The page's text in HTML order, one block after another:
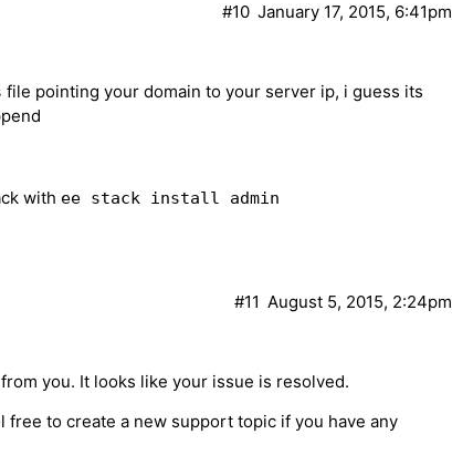
January 17, 2015, 6:41pm
#10
file pointing your domain to your server ip, i guess its
with ee stack install admin
August 5, 2015, 2:24pm
#11
you. It looks like your issue is resolved.
to create a new support topic if you have any